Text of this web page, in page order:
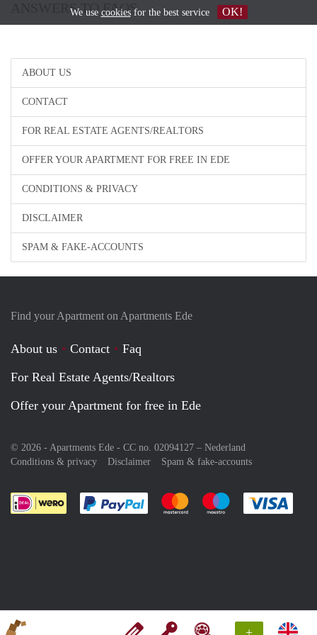
+
ABOUT US
CONTACT
FOR REAL ESTATE AGENTS/REALTORS
OFFER YOUR APARTMENT FOR FREE IN EDE
CONDITIONS & PRIVACY
DISCLAIMER
SPAM & FAKE-ACCOUNTS
ANSWERS TO FAQS
Find your Apartment on Apartments Ede
About us Contact
Faq
For Real Estate Agents/Realtors
Offer your Apartment for free in Ede
© 2026 - Apartments Ede - CC no. 02094127 – Nederland
Conditions & privacy
Disclaimer Spam & fake-accounts
Pay easily with :payment method
Pay easily with :payment
Pay easily with
We use cookiesfor the best service OK!